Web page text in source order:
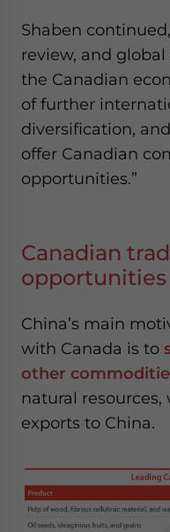
Shaben
review, and
the Canadian
of further
diversification,
offer Canadian
opportunities.”
Canadian
opportunities
China’s main
with Canada is to
other
natural
exports to China.